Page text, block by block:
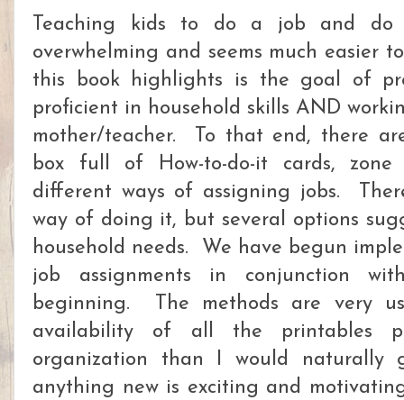
Teaching kids to do a job and do
overwhelming and seems much easier
this book highlights is the goal of
proficient in household skills AND
mother/teacher. To that end, there
box full of How-to-do-it cards,
different ways of assigning jobs.
way of doing it, but several options
household needs. We have begun
job assignments in conjunction
beginning. The methods are very
availability of all the printables
organization than I would naturally
anything new is exciting and